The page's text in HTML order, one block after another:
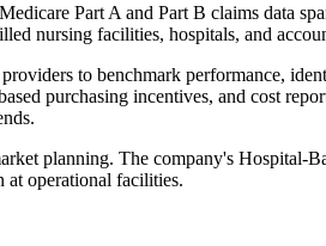
Part A and Part B claims data
nursing facilities, hospitals, and
to benchmark performance,
purchasing incentives, and cost
planning. The company's Hospital-
at operational facilities.